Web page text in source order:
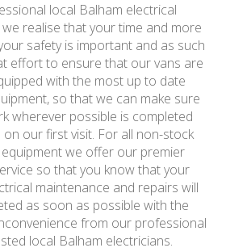
local Balham electrical
realise that your time and more
safety is important and as such
effort to ensure that our vans are
with the most up to date
so that we can make sure
wherever possible is completed
on our first visit. For all non-stock
we offer our premier
so that you know that your
maintenance and repairs will
as soon as possible with the
from our professional
local Balham electricians.